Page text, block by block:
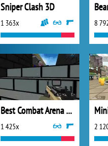
Sniper Clash 3D
1 363x 8
Best Combat Arena 2020
1 425x 2